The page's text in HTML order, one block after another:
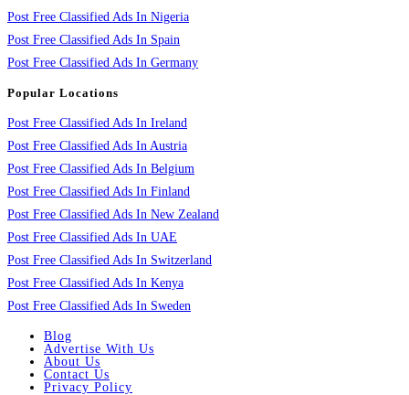
Post Free Classified Ads In Nigeria
Post Free Classified Ads In Spain
Post Free Classified Ads In Germany
Popular Locations
Post Free Classified Ads In Ireland
Post Free Classified Ads In Austria
Post Free Classified Ads In Belgium
Post Free Classified Ads In Finland
Post Free Classified Ads In New Zealand
Post Free Classified Ads In UAE
Post Free Classified Ads In Switzerland
Post Free Classified Ads In Kenya
Post Free Classified Ads In Sweden
Blog
Advertise With Us
About Us
Contact Us
Privacy Policy